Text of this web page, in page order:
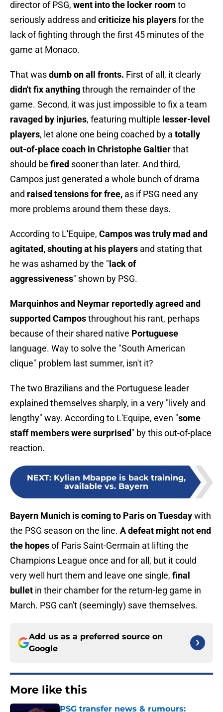
director of PSG, went into the locker room to
seriously address and criticize his playersfor the
lack of fighting through the first 45 minutes of the
game at Monaco.
That wasdumb on all fronts. First of all, it clearly
didn't fix anythingthrough the remainder of the
game. Second, it was just impossible to fix a team
ravaged by injuries, featuring multiple lesser-level
players, let alone one being coached by a totally
out-of-place coach in Christophe Galtierthat
should be fired sooner than later. And third,
Campos just generated a whole bunch of drama
and raised tensions for free, as if PSG need any
more problems around them these days.
According to L'Equipe, Campos was truly mad and
agitated, shouting at his players and stating that
he was ashamed by the " lack of
aggressiveness" shown by PSG.
Marquinhos and Neymar reportedly agreed and
supported Camposthroughout his rant, perhaps
because of their shared native Portuguese
language. Way to solve the "South American
clique" problem last summer, isn't it?
The two Brazilians and the Portuguese leader
explained themselves sharply, in a very "lively and
lengthy" way. According to L'Equipe, even "some
staff members were surprised" by this out-of-place
reaction.
NEXT: Kylian Mbappe is back training,
available vs. Bayern
Bayern Munich is coming to Paris on Tuesdaywith
the PSG season on the line. A defeat might not end
the hopesof Paris Saint-Germain at lifting the
Champions League once and for all, but it could
very well hurt them and leave one single, final
bullet in their chamber for the return-leg game in
March. PSG can't (seemingly) save themselves.
Add us as a preferred source on
Google
More like this
PSG transfer news & rumours: